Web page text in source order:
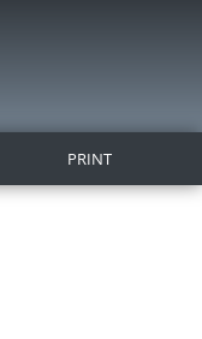
PRINT